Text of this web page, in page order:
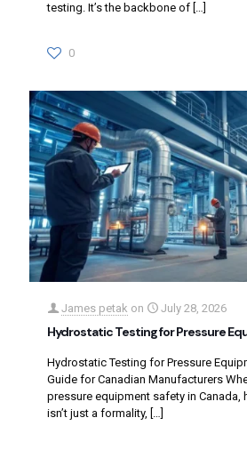
testing. It’s the backbone of […]
0
James petak on July 28, 2026
Hydrostatic Testing for Pressure
Hydrostatic Testing for Pressure
Guide for Canadian Manufacturers
pressure equipment safety in Canada,
isn’t just a formality, […]